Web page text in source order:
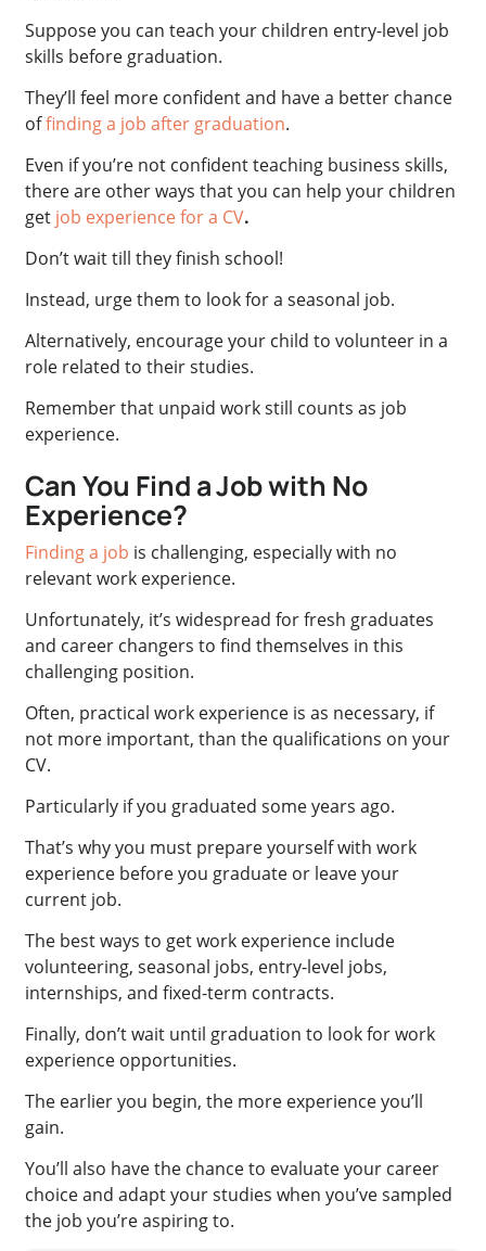
Suppose you can teach your children entry-level job
skills before graduation.
They’ll feel more confident and have a better chance
offinding a job after graduation.
Even if you’re not confident teaching business skills,
there are other ways that you can help your children
get job experience for a CV.
Don’t wait till they finish school!
Instead, urge them to look for a seasonal job.
Alternatively, encourage your child to volunteer in a
role related to their studies.
Remember that unpaid work still counts as job
experience.
Can You Find a Job with No
Experience?
Finding a job is challenging, especially with no
relevant work experience.
Unfortunately, it’s widespread for fresh graduates
and career changers to find themselves in this
challenging position.
Often, practical work experience is as necessary, if
not more important, than the qualifications on your
CV.
Particularly if you graduated some years ago.
That’s why you must prepare yourself with work
experience before you graduate or leave your
current job.
The best ways to get work experience include
volunteering, seasonal jobs, entry-level jobs,
internships, and fixed-term contracts.
Finally, don’t wait until graduation to look for work
experience opportunities.
The earlier you begin, the more experience you’ll
gain.
You’ll also have the chance to evaluate your career
choice and adapt your studies when you’ve sampled
the job you’re aspiring to.